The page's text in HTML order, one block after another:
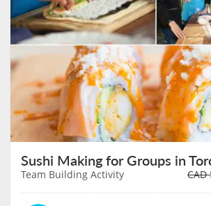
Team Building Activity CAD